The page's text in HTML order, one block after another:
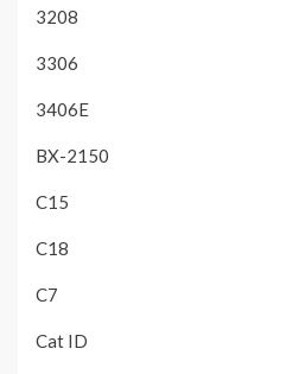
3208
3306
3406E
BX-2150
C15
C18
C7
Cat ID